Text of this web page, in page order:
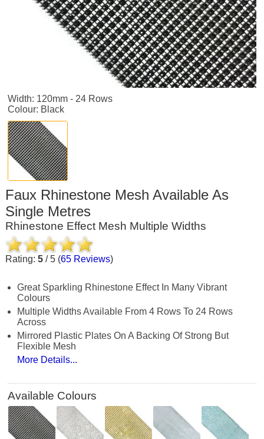
Width: 120mm - 24 Rows
Colour: Black
Faux Rhinestone Mesh Available As
Single Metres
Rhinestone Effect Mesh Multiple Widths
Rating: 5/ 5(65Reviews)
Great Sparkling Rhinestone Effect In Many Vibrant
Colours
Multiple Widths Available From 4 Rows To 24 Rows
Across
Mirrored Plastic Plates On A Backing Of Strong But
Flexible Mesh
More Details...
Available Colours